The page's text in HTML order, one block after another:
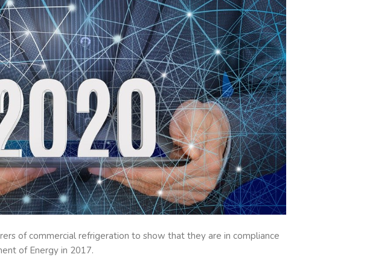
of commercial refrigeration to show that they are in compliance
of Energy in 2017.